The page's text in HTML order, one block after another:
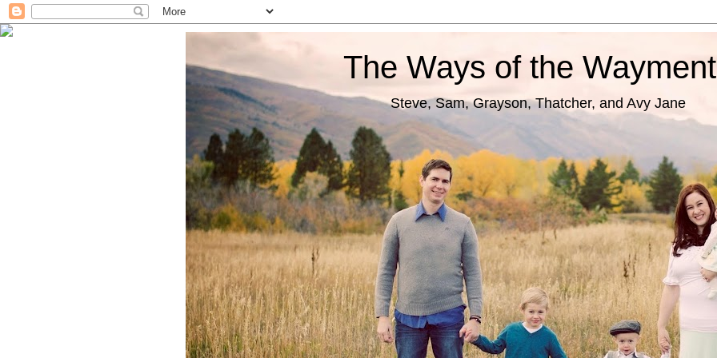
The Ways of the
Steve, Sam, Grayson, Thatcher, and Avy Jane